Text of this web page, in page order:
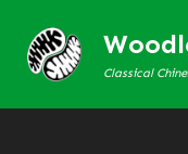
Classical